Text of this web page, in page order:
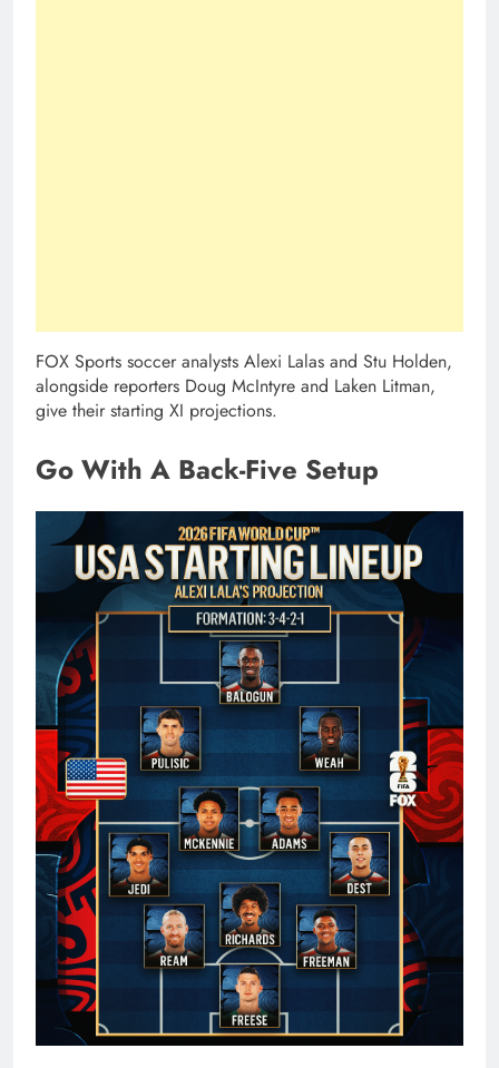
FOX Sports soccer analysts Alexi Lalas and Stu Holden,
alongside reporters Doug McIntyre and Laken Litman,
give their starting XI projections.
Go With A Back-Five Setup